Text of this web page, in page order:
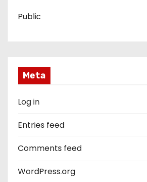
Public
Meta
Log in
Entries feed
Comments feed
WordPress.org